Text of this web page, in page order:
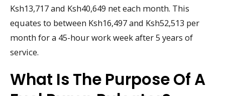
Ksh13,717 and Ksh40,649 net each month. This
equates to between Ksh16,497 and Ksh52,513 per
month for a 45-hour work week after 5 years of
service.
What Is The Purpose Of A